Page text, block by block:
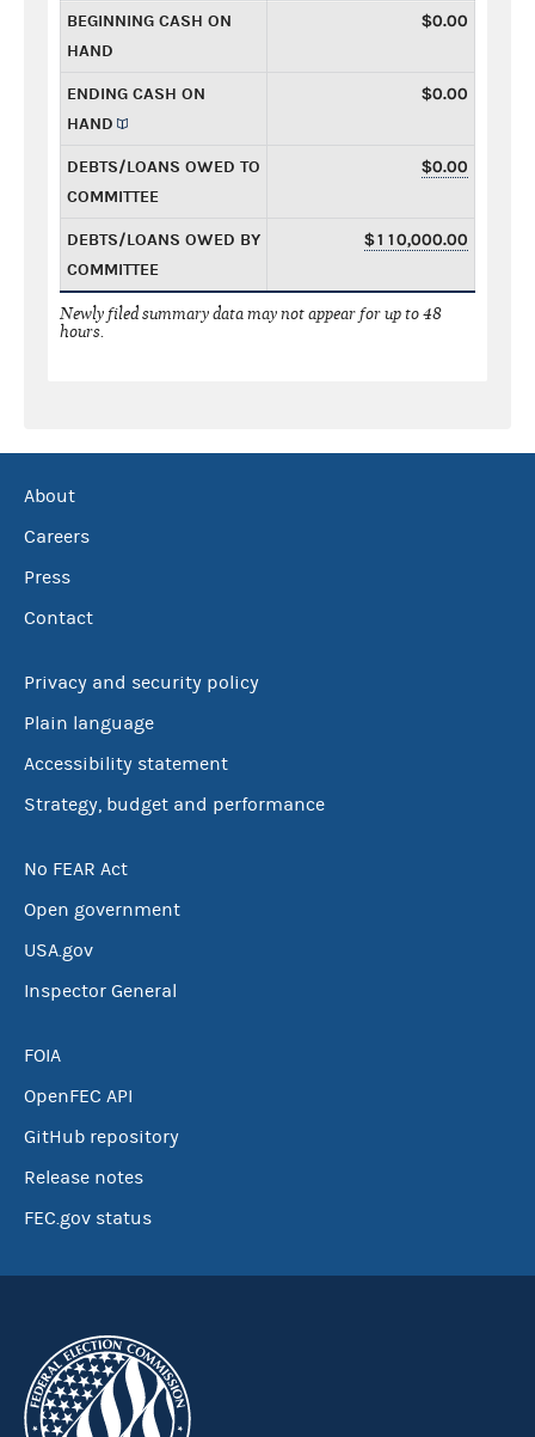
BEGINNING CASH ON
HAND
$0.00
ENDING CASH ON
HAND
$0.00
DEBTS/LOANS OWED TO
COMMITTEE
$0.00
DEBTS/LOANS OWED BY
COMMITTEE
$110,000.00
Newly filed summary data may not appear for up to 48
hours.
About
Careers
Press
Contact
Privacy and security policy
Plain language
Accessibility statement
Strategy, budget and performance
No FEAR Act
Open government
USA.gov
Inspector General
FOIA
OpenFEC API
GitHub repository
Release notes
FEC.gov status